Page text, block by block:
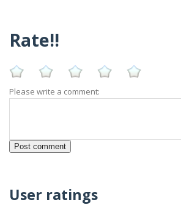
Rate!!
Please write a comment:
User ratings